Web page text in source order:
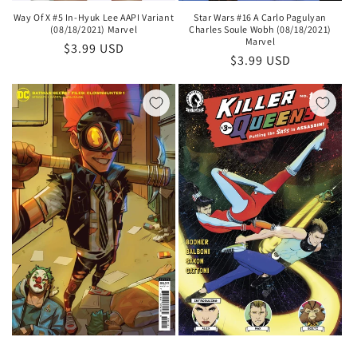
Way Of X #5 In-Hyuk Lee AAPI Variant
(08/18/2021) Marvel
Regular
$3.99 USD
Star Wars #16 A Carlo Pagulyan
Charles Soule Wobh (08/18/2021)
Marvel
Regular
$3.99 USD